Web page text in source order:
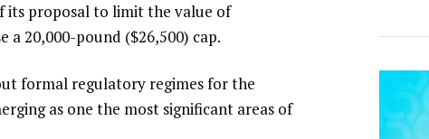
its proposal to limit the value of
a 20,000-pound ($26,500) cap.
formal regulatory regimes for the
as one the most significant areas of